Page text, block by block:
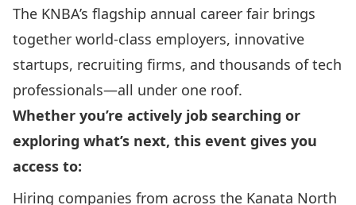
The KNBA’s flagship annual career fair brings
together world-class employers, innovative
startups, recruiting firms, and thousands of tech
professionals—all under one roof.
Whether you’re actively job searching or
exploring what’s next, this event gives you
access to:
Hiring companies from across the Kanata North